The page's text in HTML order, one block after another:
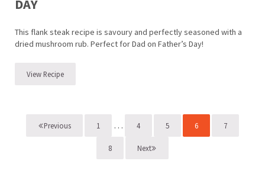
DAY
This flank steak recipe is savoury and perfectly seasoned with a
dried mushroom rub. Perfect for Dad on Father’s Day!
View RecipePorcini-Rubbed Steak – Father’s Day
Previous Page
1 Interim pages omitted
… Page
4 Page
5 Page
6 Page
7
Page
8 Next